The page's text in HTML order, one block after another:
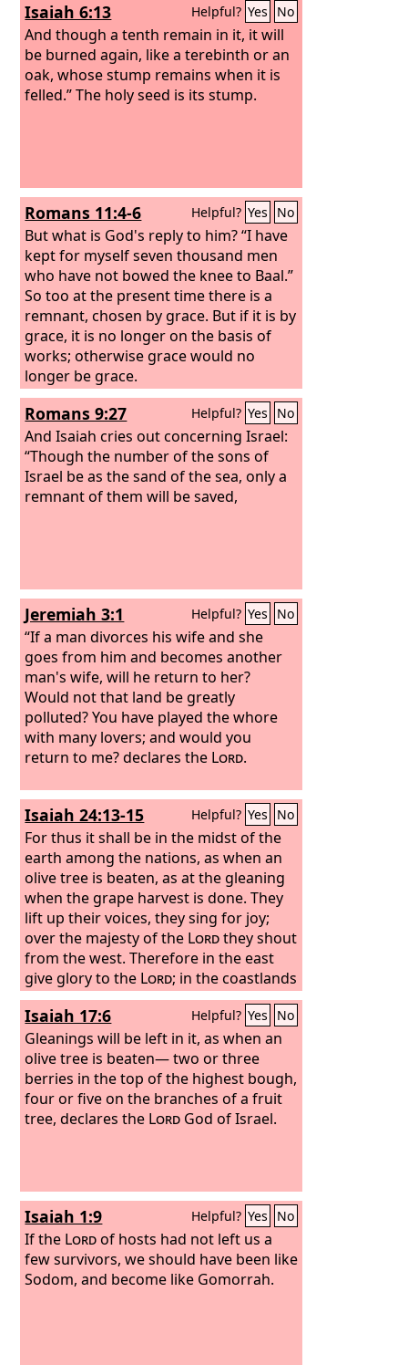
Isaiah 6:13 Helpful? Yes No
And though a tenth remain in it, it will
be burned again, like a terebinth or an
oak, whose stump remains when it is
felled.” The holy seed is its stump.
Romans 11:4-6 Helpful? Yes No
But what is God's reply to him? “I have
kept for myself seven thousand men
who have not bowed the knee to Baal.”
So too at the present time there is a
remnant, chosen by grace. But if it is by
grace, it is no longer on the basis of
works; otherwise grace would no
longer be grace.
Romans 9:27 Helpful? Yes No
And Isaiah cries out concerning Israel:
“Though the number of the sons of
Israel be as the sand of the sea, only a
remnant of them will be saved,
Jeremiah 3:1 Helpful? Yes No
“If a man divorces his wife and she
goes from him and becomes another
man's wife, will he return to her?
Would not that land be greatly
polluted? You have played the whore
with many lovers; and would you
return to me? declares the Lord.
Isaiah 24:13-15 Helpful? Yes No
For thus it shall be in the midst of the
earth among the nations, as when an
olive tree is beaten, as at the gleaning
when the grape harvest is done. They
lift up their voices, they sing for joy;
over the majesty of the Lordthey shout
from the west. Therefore in the east
give glory to the Lord; in the coastlands
of the sea, give glory to the name of
theLord, the God of Israel.
Isaiah 17:6 Helpful? Yes No
Gleanings will be left in it, as when an
olive tree is beaten— two or three
berries in the top of the highest bough,
four or five on the branches of a fruit
tree, declares the Lord God of Israel.
Isaiah 1:9 Helpful? Yes No
If the Lordof hosts had not left us a
few survivors, we should have been like
Sodom, and become like Gomorrah.